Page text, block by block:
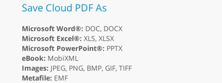
Save Cloud PDF As
Microsoft Word®: DOC, DOCX
Microsoft Excel®: XLS, XLSX
Microsoft PowerPoint®: PPTX
eBook: MobiXML
Images: JPEG, PNG, BMP, GIF, TIFF
Metafile: EMF